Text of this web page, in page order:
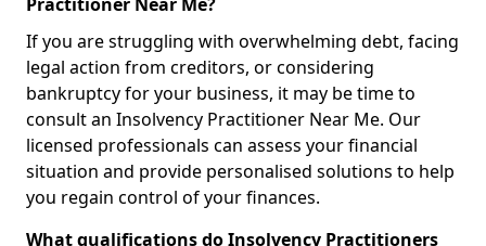
If you are struggling with overwhelming debt, facing
legal action from creditors, or considering
bankruptcy for your business, it may be time to
consult an Insolvency Practitioner Near Me. Our
licensed professionals can assess your financial
situation and provide personalised solutions to help
you regain control of your finances.
What qualifications do Insolvency Practitioners